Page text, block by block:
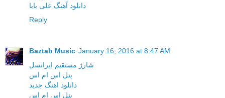
دانلود آهنگ علی بابا
Reply
Baztab Music January 16, 2016 at 8:47 AM
شارژ مستقیم ایرانسل
پنل اس ام اس
دانلود اهنگ جدید
پنل اس ام اس